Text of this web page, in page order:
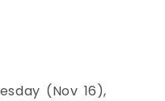
(Nov 16),